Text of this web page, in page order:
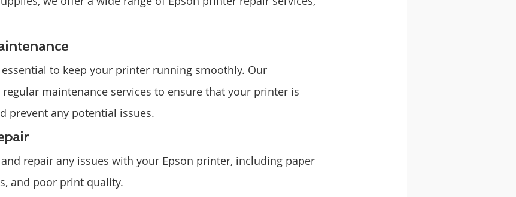
to keep your printer running smoothly. Our
maintenance services to ensure that your printer is
prevent any potential issues.
repair any issues with your Epson printer, including paper
and poor print quality.